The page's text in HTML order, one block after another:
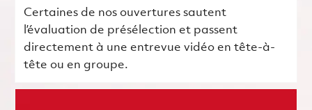
Certaines de nos ouvertures sautent
l’évaluation de présélection et passent
directement à une entrevue vidéo en tête-à-
tête ou en groupe.